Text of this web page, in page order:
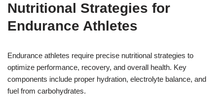
Nutritional Strategies for
Endurance Athletes
Endurance athletes require precise nutritional strategies to
optimize performance, recovery, and overall health. Key
components include proper hydration, electrolyte balance, and
fuel from carbohydrates.